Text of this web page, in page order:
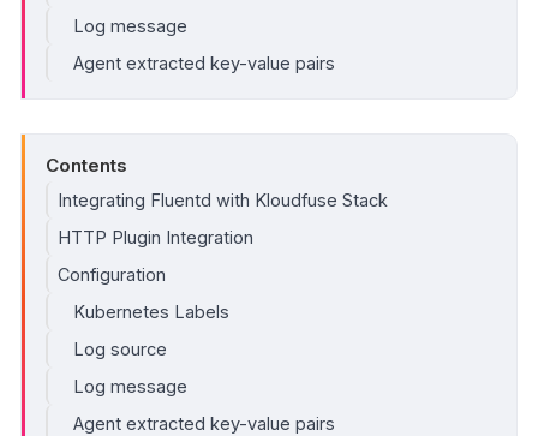
Log message
Agent extracted key-value pairs
Contents
Integrating Fluentd with Kloudfuse Stack
HTTP Plugin Integration
Configuration
Kubernetes Labels
Log source
Log message
Agent extracted key-value pairs